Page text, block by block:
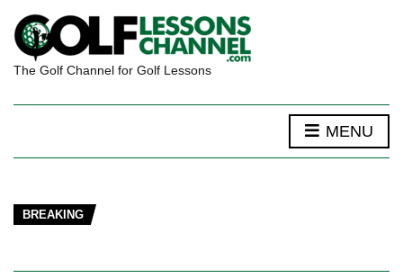
The Golf Channel for Golf Lessons
MENU
BREAKING